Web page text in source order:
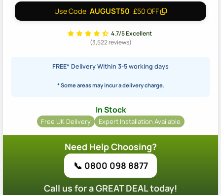
Use Code AUGUST50 £50 OFF
4.7/5 Excellent
(3,522 reviews)
FREE* Delivery Within 3-5 working days
* Some areas may incur a delivery charge.
In Stock
Free UK Delivery Expert Installation Available
Need Help Choosing?
📞 0800 098 8877
Call us for a GREAT DEAL today!